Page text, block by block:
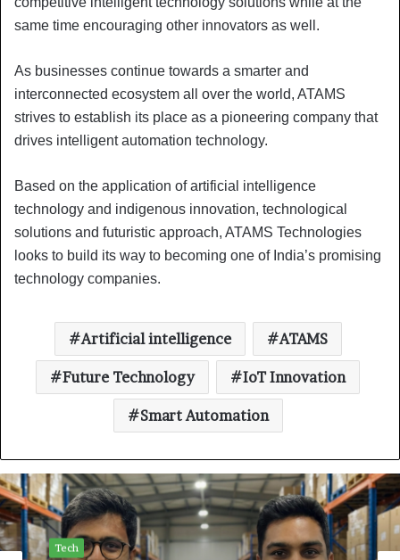
same time encouraging other innovators as well.
As businesses continue towards a smarter and
interconnected ecosystem all over the world, ATAMS
strives to establish its place as a pioneering company that
drives intelligent automation technology.
Based on the application of artificial intelligence
technology and indigenous innovation, technological
solutions and futuristic approach, ATAMS Technologies
looks to build its way to becoming one of India’s promising
technology companies.
Artificial intelligence ATAMS
Future Technology IoT Innovation
Smart Automation
Tech